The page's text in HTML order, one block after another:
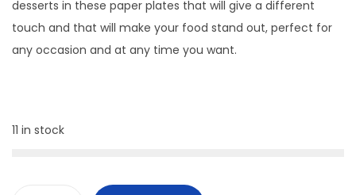
desserts in these paper plates that will give a different
touch and that will make your food stand out, perfect for
any occasion and at any time you want.
11 in stock